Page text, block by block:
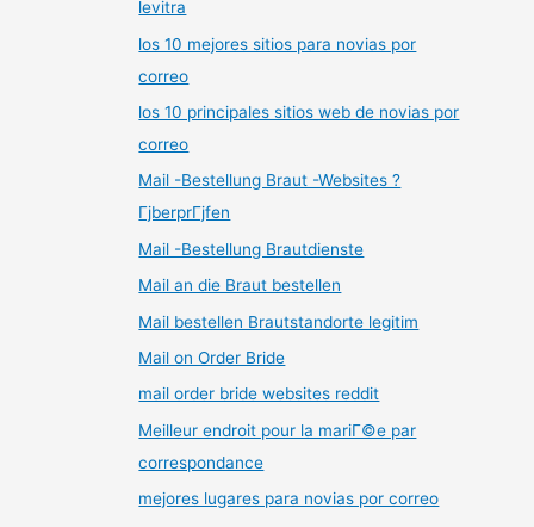
levitra
los 10 mejores sitios para novias por
correo
los 10 principales sitios web de novias por
correo
Mail -Bestellung Braut -Websites ?
ГјberprГјfen
Mail -Bestellung Brautdienste
Mail an die Braut bestellen
Mail bestellen Brautstandorte legitim
Mail on Order Bride
mail order bride websites reddit
Meilleur endroit pour la mariГ©e par
correspondance
mejores lugares para novias por correo